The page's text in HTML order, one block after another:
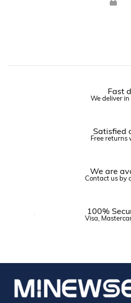
Fast
We deliver
Satisfied
Free returns
We are
Contact us by
100%
Visa,